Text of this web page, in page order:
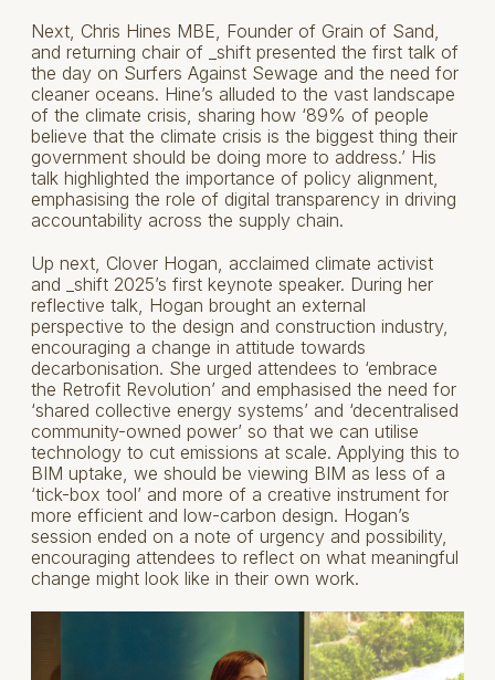
Next, Chris Hines MBE, Founder of Grain of Sand,
and returning chair of _shift presented the first talk of
the day on Surfers Against Sewage and the need for
cleaner oceans. Hine’s alluded to the vast landscape
of the climate crisis, sharing how ‘89% of people
believe that the climate crisis is the biggest thing their
government should be doing more to address.’ His
talk highlighted the importance of policy alignment,
emphasising the role of digital transparency in driving
accountability across the supply chain.
Up next, Clover Hogan, acclaimed climate activist
and _shift 2025’s first keynote speaker. During her
reflective talk, Hogan brought an external
perspective to the design and construction industry,
encouraging a change in attitude towards
decarbonisation. She urged attendees to ‘embrace
the Retrofit Revolution’ and emphasised the need for
‘shared collective energy systems’ and ‘decentralised
community-owned power’ so that we can utilise
technology to cut emissions at scale. Applying this to
BIM uptake, we should be viewing BIM as less of a
‘tick-box tool’ and more of a creative instrument for
more efficient and low-carbon design. Hogan’s
session ended on a note of urgency and possibility,
encouraging attendees to reflect on what meaningful
change might look like in their own work.